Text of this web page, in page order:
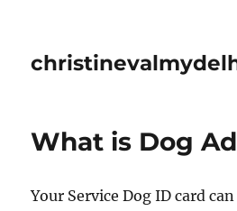
What is Dog
Your Service Dog ID card